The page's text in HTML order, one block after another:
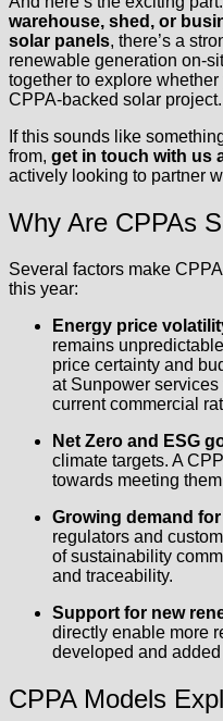
warehouse, shed, or
solar panels, there’s a
renewable generation on-
together to explore
CPPA-backed solar project.
If this sounds like
from, get in touch with us
actively looking to partner
Why Are CPPAs
Several factors make
this year:
Energy price
remains
price certainty and
at Sunpower
current commercial
Net Zero and ESG
climate targets. A
towards meeting
Growing demand
regulators and
of sustainability
and traceability.
Support for new
directly enable more
developed and added
CPPA Models